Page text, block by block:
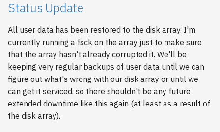
Status Update
All user data has been restored to the disk array. I'm
currently running a fsck on the array just to make sure
that the array hasn't already corrupted it. We'll be
keeping very regular backups of user data until we can
figure out what's wrong with our disk array or until we
can get it serviced, so there shouldn't be any future
extended downtime like this again (at least as a result of
the disk array).